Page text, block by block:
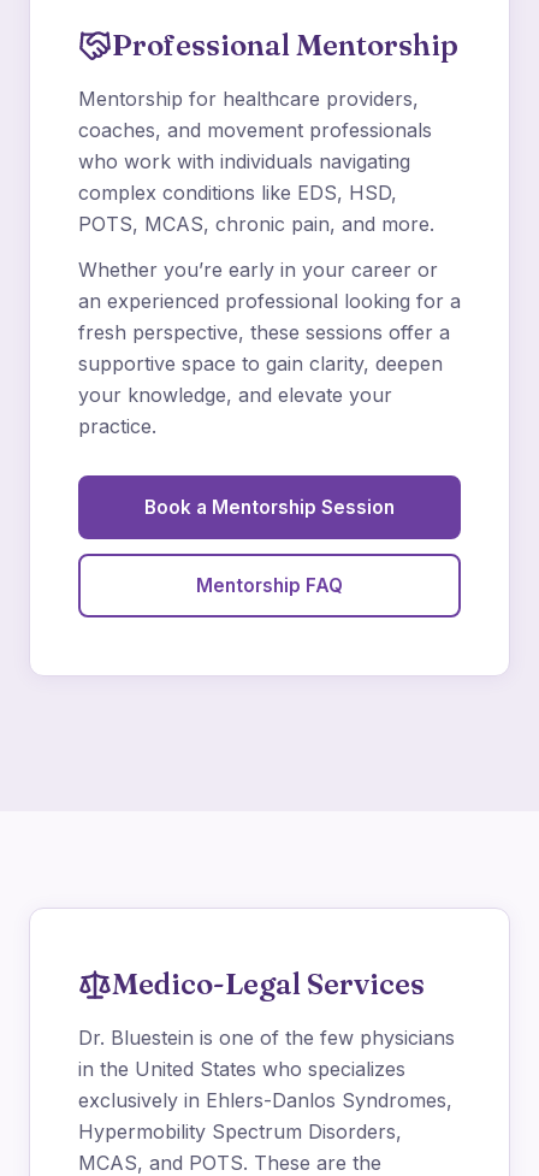
Professional Mentorship
Mentorship for healthcare providers,
coaches, and movement professionals
who work with individuals navigating
complex conditions like EDS, HSD,
POTS, MCAS, chronic pain, and more.
Whether you’re early in your career or
an experienced professional looking for a
fresh perspective, these sessions offer a
supportive space to gain clarity, deepen
your knowledge, and elevate your
practice.
Book a Mentorship Session
Mentorship FAQ
Medico-Legal Services
Dr. Bluestein is one of the few physicians
in the United States who specializes
exclusively in Ehlers-Danlos Syndromes,
Hypermobility Spectrum Disorders,
MCAS, and POTS. These are the